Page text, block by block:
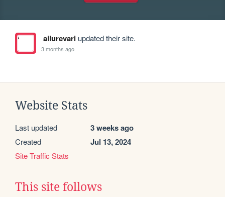
ailurevariupdated their site.
3 months ago
Website Stats
Last updated 3 weeks ago
Created Jul 13, 2024
Site Traffic Stats
This site follows